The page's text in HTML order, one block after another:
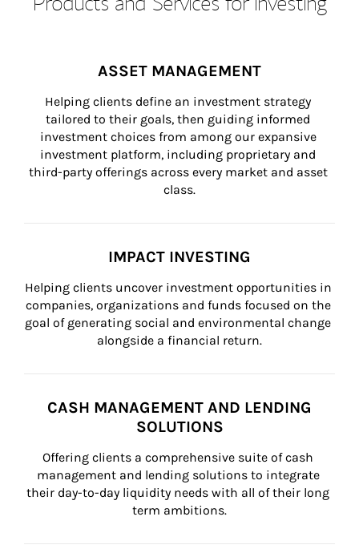
ASSET MANAGEMENT
Helping clients define an investment strategy
tailored to their goals, then guiding informed
investment choices from among our expansive
investment platform, including proprietary and
third-party offerings across every market and asset
class.
IMPACT INVESTING
Helping clients uncover investment opportunities in
companies, organizations and funds focused on the
goal of generating social and environmental change
alongside a financial return.
CASH MANAGEMENT AND LENDING
SOLUTIONS
Offering clients a comprehensive suite of cash
management and lending solutions to integrate
their day-to-day liquidity needs with all of their long
term ambitions.